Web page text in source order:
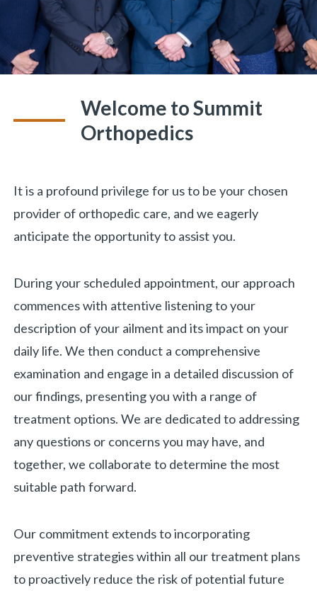
Welcome to Summit
Orthopedics
It is a profound privilege for us to be your chosen
provider of orthopedic care, and we eagerly
anticipate the opportunity to assist you.
During your scheduled appointment, our approach
commences with attentive listening to your
description of your ailment and its impact on your
daily life. We then conduct a comprehensive
examination and engage in a detailed discussion of
our findings, presenting you with a range of
treatment options. We are dedicated to addressing
any questions or concerns you may have, and
together, we collaborate to determine the most
suitable path forward.
Our commitment extends to incorporating
preventive strategies within all our treatment plans
to proactively reduce the risk of potential future